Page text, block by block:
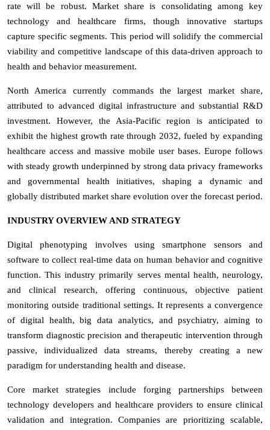
rate will be robust. Market share is consolidating among key
technology and healthcare firms, though innovative startups
capture specific segments. This period will solidify the commercial
viability and competitive landscape of this data-driven approach to
health and behavior measurement.
North America currently commands the largest market share,
attributed to advanced digital infrastructure and substantial R&D
investment. However, the Asia-Pacific region is anticipated to
exhibit the highest growth rate through 2032, fueled by expanding
healthcare access and massive mobile user bases. Europe follows
with steady growth underpinned by strong data privacy frameworks
and governmental health initiatives, shaping a dynamic and
globally distributed market share evolution over the forecast period.
INDUSTRY OVERVIEW AND STRATEGY
Digital phenotyping involves using smartphone sensors and
software to collect real-time data on human behavior and cognitive
function. This industry primarily serves mental health, neurology,
and clinical research, offering continuous, objective patient
monitoring outside traditional settings. It represents a convergence
of digital health, big data analytics, and psychiatry, aiming to
transform diagnostic precision and therapeutic intervention through
passive, individualized data streams, thereby creating a new
paradigm for understanding health and disease.
Core market strategies include forging partnerships between
technology developers and healthcare providers to ensure clinical
validation and integration. Companies are prioritizing scalable,